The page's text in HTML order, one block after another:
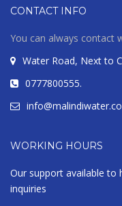
CONTACT INFO
You can always contact
Water Road, Next to
0777800555.
WORKING HOURS
Our support available to
inquiries